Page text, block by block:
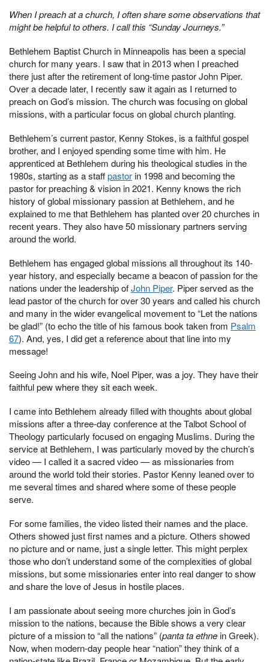
When I preach at a church, I often share some observations that
might be helpful to others. I call this “Sunday Journeys.”
Bethlehem Baptist Church in Minneapolis has been a special
church for many years. I saw that in 2013 when I preached
there just after the retirement of long-time pastor John Piper.
Over a decade later, I recently saw it again as I returned to
preach on God’s mission. The church was focusing on global
missions, with a particular focus on global church planting.
Bethlehem’s current pastor, Kenny Stokes, is a faithful gospel
brother, and I enjoyed spending some time with him. He
apprenticed at Bethlehem during his theological studies in the
1980s, starting as a staffpastorin 1998 and becoming the
pastor for preaching & vision in 2021. Kenny knows the rich
history of global missionary passion at Bethlehem, and he
explained to me that Bethlehem has planted over 20 churches in
recent years. They also have 50 missionary partners serving
around the world.
Bethlehem has engaged global missions all throughout its 140-
year history, and especially became a beacon of passion for the
nations under the leadership ofJohn Piper. Piper served as the
lead pastor of the church for over 30 years and called his church
and many in the wider evangelical movement to “Let the nations
be glad!” (to echo the title of his famous book taken from Psalm
67). And, yes, I did get a reference about that line into my
message!
Seeing John and his wife, Noel Piper, was a joy. They have their
faithful pew where they sit each week.
I came into Bethlehem already filled with thoughts about global
missions after a three-day conference at the Talbot School of
Theology particularly focused on engaging Muslims. During the
service at Bethlehem, I was particularly moved by the church’s
video — I called it a sacred video — as missionaries from
around the world told their stories. Pastor Kenny leaned over to
me several times and shared where some of these people
serve.
For some families, the video listed their names and the place.
Others showed just first names and a picture. Others showed
no picture and or name, just a single letter. This might perplex
those who don’t understand some of the complexities of global
missions, but some missionaries enter into real danger to show
and share the love of Jesus in hostile places.
I am passionate about seeing more churches join in God’s
mission to the nations, because the Bible shows a very clear
picture of a mission to “all the nations” (panta ta ethnein Greek).
Now, when modern-day people hear “nation” they think of a